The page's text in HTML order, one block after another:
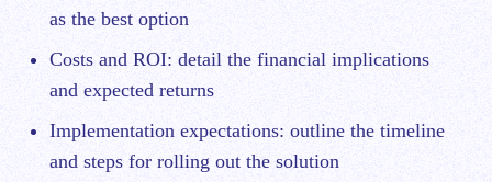
as the best option
Costs and ROI: detail the financial implications
and expected returns
Implementation expectations: outline the timeline
and steps for rolling out the solution